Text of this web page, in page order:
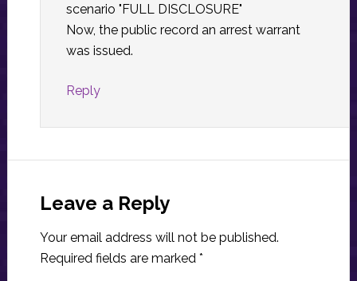
scenario "FULL DISCLOSURE"
Now, the public record an arrest warrant
was issued.
Reply
Leave a Reply
Your email address will not be published.
Required fields are marked *